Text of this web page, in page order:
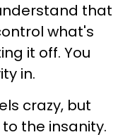
that
what's
it off. You
in.
crazy, but
the insanity.